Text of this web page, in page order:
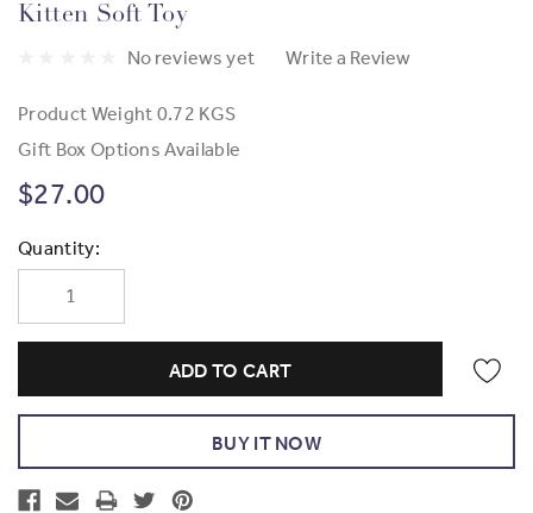
Kitten Soft Toy
No reviews yet Write a Review
Product Weight 0.72 KGS
Gift Box Options Available
$27.00
Current
Stock:
Quantity: